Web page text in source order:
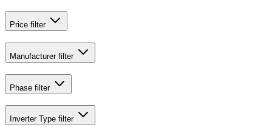
Price filter
Manufacturer filter
Phase filter
Inverter Type filter